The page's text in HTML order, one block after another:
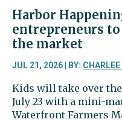
Harbor
entrepreneurs
the market
JUL 21, 2026 | BY:
Kids will take over
July 23 with a mini-
Waterfront Farmers